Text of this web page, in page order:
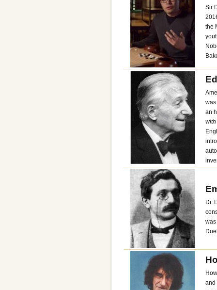
Sir
the
was
an
Dr.
and